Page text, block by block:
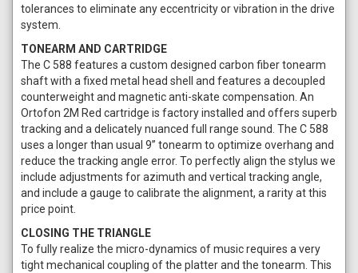
tolerances to eliminate any eccentricity or vibration in the drive
system.
TONEARM AND CARTRIDGE
The C 588 features a custom designed carbon fiber tonearm
shaft with a fixed metal head shell and features a decoupled
counterweight and magnetic anti-skate compensation. An
Ortofon 2M Red cartridge is factory installed and offers superb
tracking and a delicately nuanced full range sound. The C 588
uses a longer than usual 9” tonearm to optimize overhang and
reduce the tracking angle error. To perfectly align the stylus we
include adjustments for azimuth and vertical tracking angle,
and include a gauge to calibrate the alignment, a rarity at this
price point.
CLOSING THE TRIANGLE
To fully realize the micro-dynamics of music requires a very
tight mechanical coupling of the platter and the tonearm. This